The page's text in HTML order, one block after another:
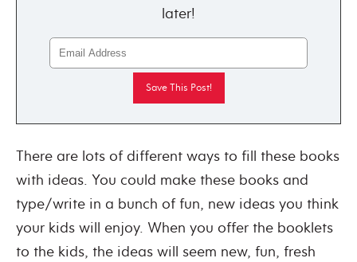
later!
There are lots of different ways to fill these books
with ideas. You could make these books and
type/write in a bunch of fun, new ideas you think
your kids will enjoy. When you offer the booklets
to the kids, the ideas will seem new, fun, fresh